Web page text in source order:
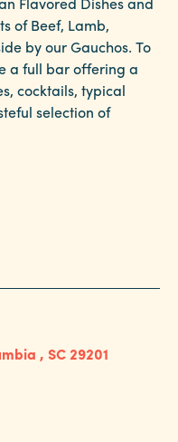
of Beef, Lamb,
by our Gauchos. To
a full bar offering a
cocktails, typical
selection of
, SC 29201